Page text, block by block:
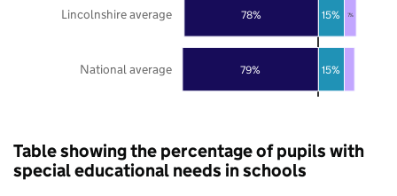
79%
78%
15%
15% 7%
National average
Lincolnshire average
Table showing the percentage of pupils with
special educational needs in schools